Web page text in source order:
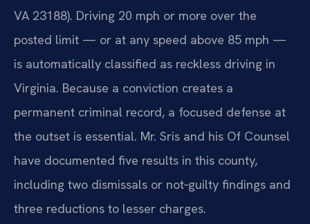
VA 23188). Driving 20 mph or more over the
posted limit — or at any speed above 85 mph —
is automatically classified as reckless driving in
Virginia. Because a conviction creates a
permanent criminal record, a focused defense at
the outset is essential. Mr. Sris and his Of Counsel
have documented five results in this county,
including two dismissals or not‑guilty findings and
three reductions to lesser charges.